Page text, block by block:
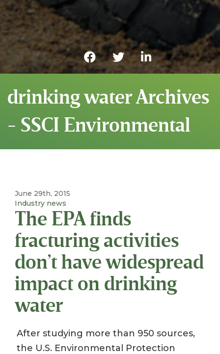
drinking water Archives
- SSCI Environmental
June 29th, 2015
Industry news
The EPA finds
fracturing activities
don’t have widespread
impact on drinking
water
After studying more than 950 sources,
the U.S. Environmental Protection